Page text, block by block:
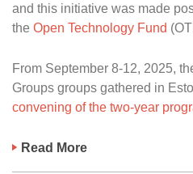
and this initiative was made
the Open Technology Fund
From September 8-12, 2025,
Groups groups gathered in
convening of the two-year
Read More